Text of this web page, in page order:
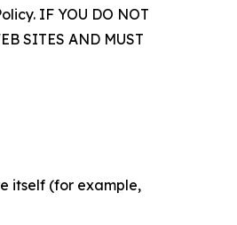
IF YOU DO NOT
SITES AND MUST
itself (for example,